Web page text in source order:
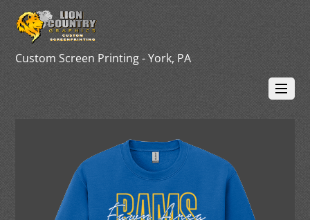
Custom Screen Printing - York, PA